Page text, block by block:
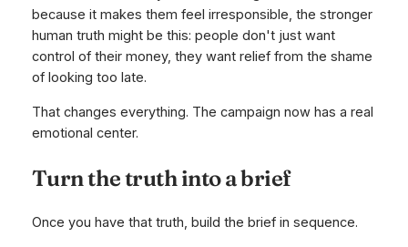
because it makes them feel irresponsible, the stronger
human truth might be this: people don't just want
control of their money, they want relief from the shame
of looking too late.
That changes everything. The campaign now has a real
emotional center.
Turn the truth into a brief
Once you have that truth, build the brief in sequence.